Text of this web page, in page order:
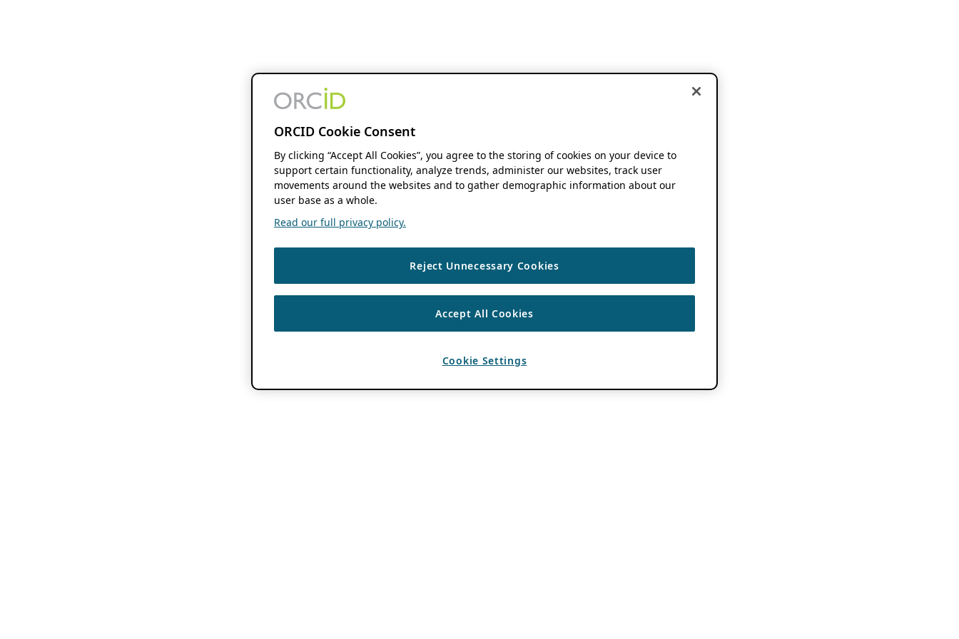
ORCID Cookie Consent
By clicking “Accept All Cookies”, you agree to the storing of cookies on your device to
support certain functionality, analyze trends, administer our websites, track user
movements around the websites and to gather demographic information about our
user base as a whole.
Read our full privacy policy.
Reject Unnecessary Cookies
Accept All Cookies
Cookie Settings